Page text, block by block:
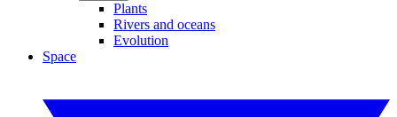
Plants
Rivers and oceans
Evolution
Space